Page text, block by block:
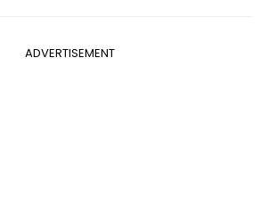
ADVERTISEMENT